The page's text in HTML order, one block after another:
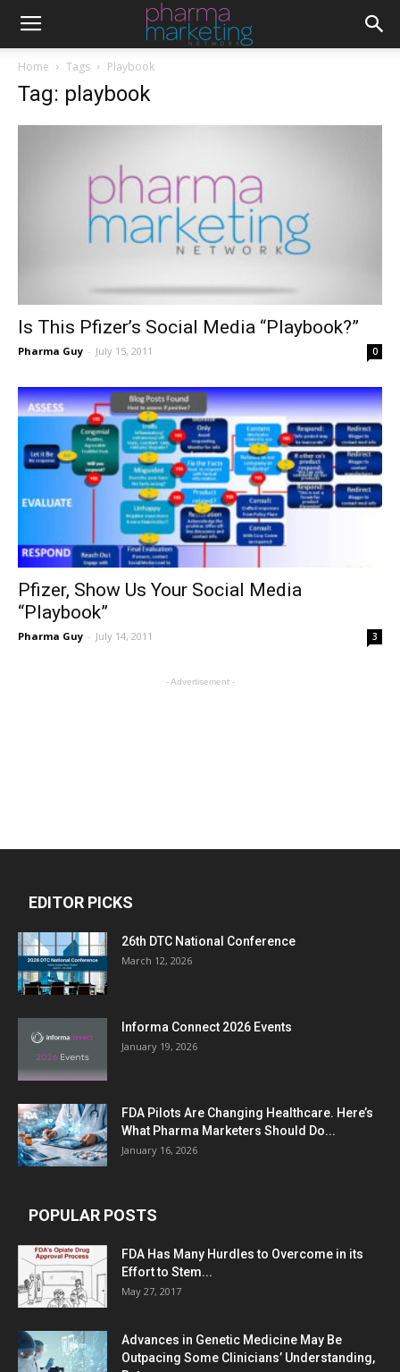
Home Tags Playbook
Tag: playbook
Is This Pfizer’s Social Media “Playbook?”
Pharma Guy - July 15, 2011 0
Pfizer, Show Us Your Social Media
“Playbook”
Pharma Guy - July 14, 2011 3
- Advertisement -
EDITOR PICKS
26th DTC National Conference
March 12, 2026
Informa Connect 2026 Events
January 19, 2026
FDA Pilots Are Changing Healthcare. Here’s
What Pharma Marketers Should Do...
January 16, 2026
POPULAR POSTS
FDA Has Many Hurdles to Overcome in its
Effort to Stem...
May 27, 2017
Advances in Genetic Medicine May Be
Outpacing Some Clinicians’ Understanding,